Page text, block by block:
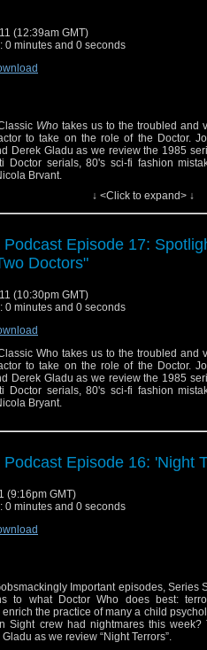
(12:39am GMT)
0 minutes and 0 seconds
Who takes us to the troubled and
to take on the role of the Doctor.
Derek Gladu as we review the 1985
Doctor serials, 80's sci-fi fashion
Bryant.
↓ <Click to expand> ↓
Podcast Episode 17:
Doctors"
(10:30pm GMT)
0 minutes and 0 seconds
Who takes us to the troubled and
to take on the role of the Doctor.
Derek Gladu as we review the 1985
Doctor serials, 80's sci-fi fashion
Bryant.
Episode 16: 'Night
(9:16pm GMT)
0 minutes and 0 seconds
Important episodes, Series
to what Doctor Who does best:
the practice of many a child
Sight crew had nightmares this
as we review “Night Terrors”.